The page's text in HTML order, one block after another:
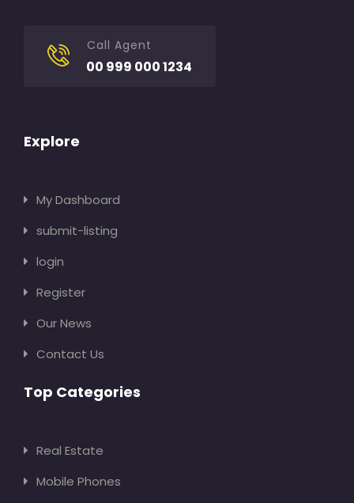
Call Agent
00 999 000 1234
Explore
My Dashboard
submit-listing
login
Register
Our News
Contact Us
Top Categories
Real Estate
Mobile Phones